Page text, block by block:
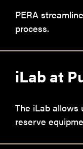
PERA
process.
iLab at
The iLab allows
reserve